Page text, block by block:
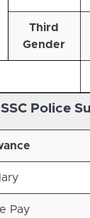
Third
Gender
Police
Pay